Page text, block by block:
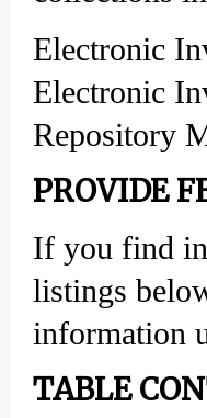
Electronic
Electronic
Repository
PROVIDE
If you find
listings
information
TABLE